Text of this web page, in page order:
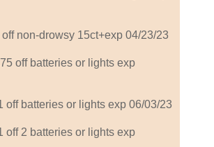
non-drowsy 15ct+exp 04/23/23
off batteries or lights exp
off batteries or lights exp 06/03/23
off 2 batteries or lights exp